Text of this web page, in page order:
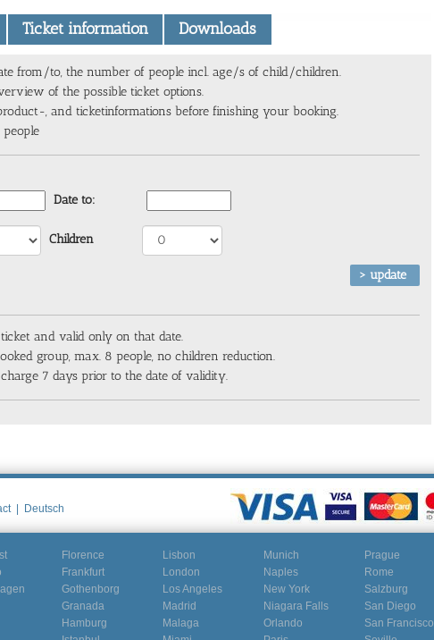
Ticket information Downloads
from/to, the number of people incl. age/s of child/children.
of the possible ticket options.
, and ticketinformations before finishing your booking.
Date to:
Children
and valid only on that date.
group, max. 8 people, no children reduction.
7 days prior to the date of validity.
Deutsch
Florence
Frankfurt
Gothenborg
Granada
Hamburg
Lisbon
London
Los Angeles
Madrid
Malaga
Munich
Naples
New York
Niagara Falls
Orlando
Prague
Rome
Salzburg
San Diego
San Francisco